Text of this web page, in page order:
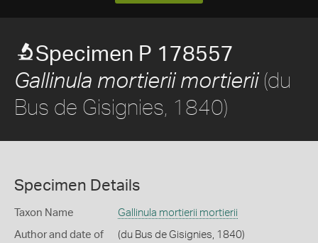
Specimen P 178557
Gallinula mortierii mortierii(du
Bus de Gisignies, 1840)
Specimen Details
Taxon Name Gallinula mortierii mortierii
Author and date of
(du Bus de Gisignies, 1840)